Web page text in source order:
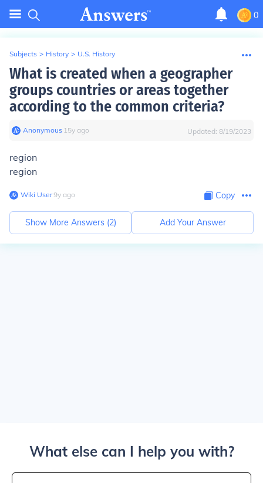
0
Subjects > History > U.S. History
What is created when a geographer
groups countries or areas together
according to the common criteria?
Anonymous∙ 15y ago Updated: 8/19/2023
region
region
Wiki User∙9y ago Copy
Show More Answers (2) Add Your Answer
What else can I help you with?